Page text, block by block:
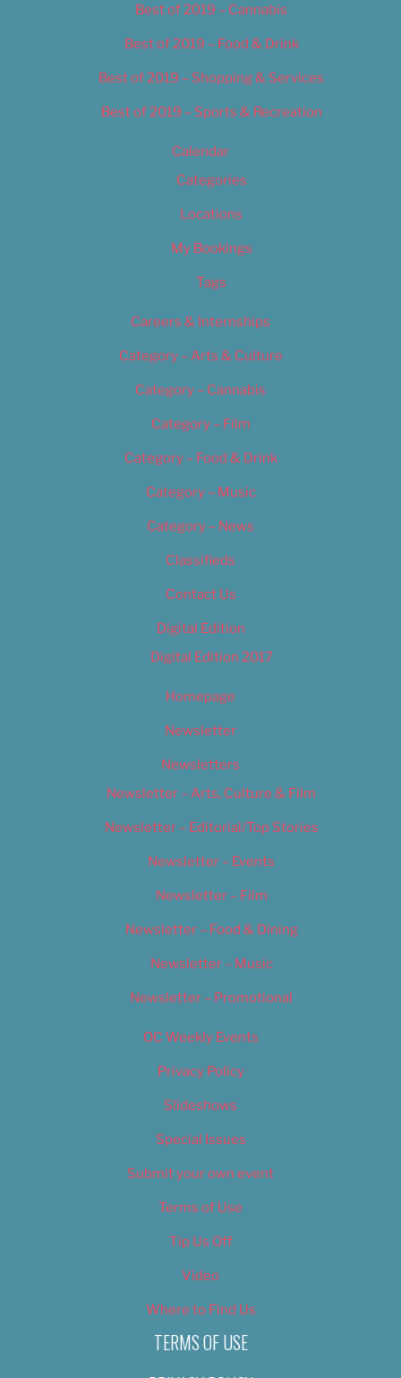
Best of 2019 – Cannabis
Best of 2019 – Food & Drink
Best of 2019 – Shopping & Services
Best of 2019 – Sports & Recreation
Calendar
Categories
Locations
My Bookings
Tags
Careers & Internships
Category – Arts & Culture
Category – Cannabis
Category – Film
Category – Food & Drink
Category – Music
Category – News
Classifieds
Contact Us
Digital Edition
Digital Edition 2017
Homepage
Newsletter
Newsletters
Newsletter – Arts, Culture & Film
Newsletter – Editorial/Top Stories
Newsletter – Events
Newsletter – Film
Newsletter – Food & Dining
Newsletter – Music
Newsletter – Promotional
OC Weekly Events
Privacy Policy
Slideshows
Special Issues
Submit your own event
Terms of Use
Tip Us Off
Video
Where to Find Us
TERMS OF USE